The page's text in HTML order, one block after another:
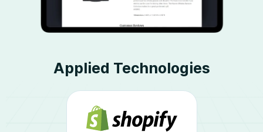
Applied Technologies